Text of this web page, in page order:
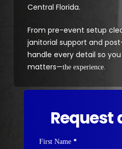
Central Florida.
From pre-event setup
janitorial support and
handle every detail so
matters—the experience.
Request
Contact
First Name *